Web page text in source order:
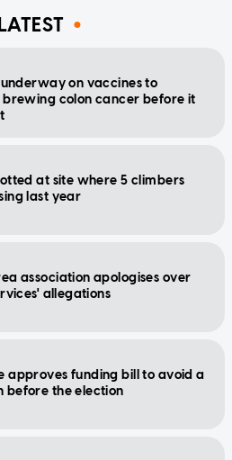
underway on vaccines to
colon cancer before it
at site where 5 climbers
last year
association apologises over
allegations
approves funding bill to avoid a
before the election